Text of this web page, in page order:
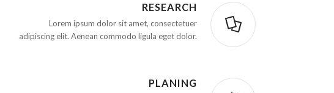
RESEARCH
Lorem ipsum dolor sit amet, consectetuer
adipiscing elit. Aenean commodo ligula eget dolor.
PLANING